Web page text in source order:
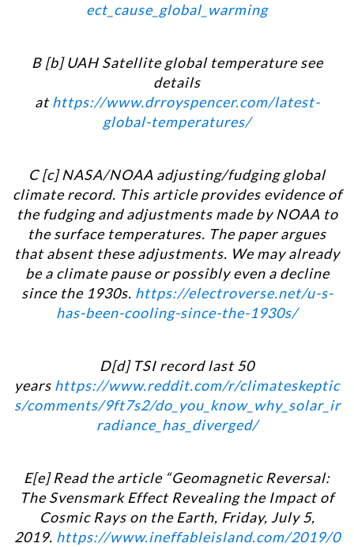
ect_cause_global_warming
B [b] UAH Satellite global temperature see
details
athttps://www.drroyspencer.com/latest-
global-temperatures/
C [c] NASA/NOAA adjusting/fudging global
climate record. This article provides evidence of
the fudging and adjustments made by NOAA to
the surface temperatures. The paper argues
that absent these adjustments. We may already
be a climate pause or possibly even a decline
since the 1930s. https://electroverse.net/u-s-
has-been-cooling-since-the-1930s/
D[d] TSI record last 50
years https://www.reddit.com/r/climateskeptic
s/comments/9ft7s2/do_you_know_why_solar_ir
radiance_has_diverged/
E[e] Read the article “Geomagnetic Reversal:
The Svensmark Effect Revealing the Impact of
Cosmic Rays on the Earth, Friday, July 5,
2019. https://www.ineffableisland.com/2019/0